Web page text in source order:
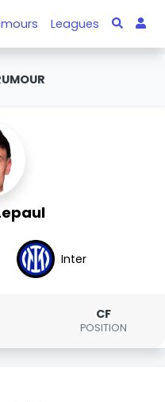
Leagues
Inter
CF
POSITION